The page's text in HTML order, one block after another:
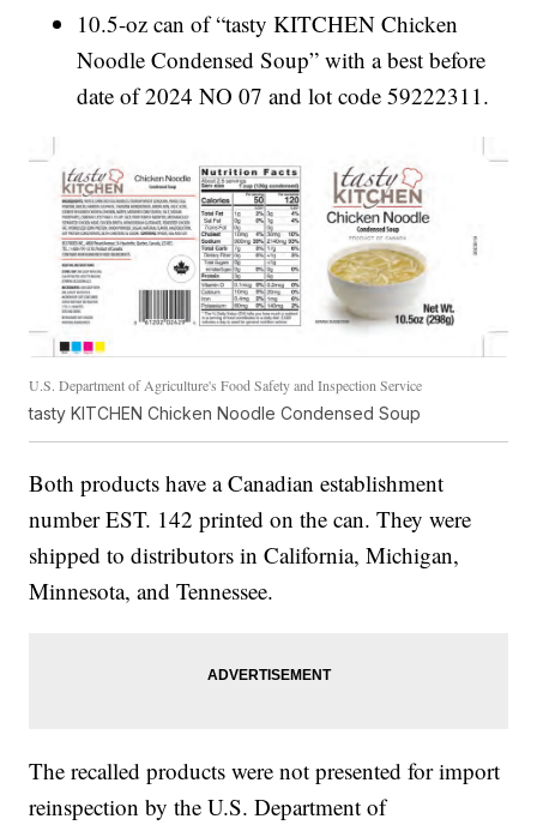
10.5-oz can of “tasty KITCHEN Chicken
Noodle Condensed Soup” with a best before
date of 2024 NO 07 and lot code 59222311.
U.S. Department of Agriculture's Food Safety and Inspection Service
tasty KITCHEN Chicken Noodle Condensed Soup
Both products have a Canadian establishment
number EST. 142 printed on the can. They were
shipped to distributors in California, Michigan,
Minnesota, and Tennessee.
The recalled products were not presented for import
reinspection by the U.S. Department of